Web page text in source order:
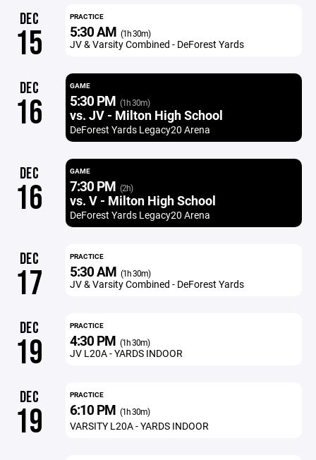
DEC
15
PRACTICE
5:30 AM (1h 30m)
JV & Varsity Combined - DeForest Yards
DEC
16
GAME
5:30 PM (1h 30m)
vs. JV - Milton High School
DeForest Yards Legacy20 Arena
DEC
16
GAME
7:30 PM (2h)
vs. V - Milton High School
DeForest Yards Legacy20 Arena
DEC
17
PRACTICE
5:30 AM (1h 30m)
JV & Varsity Combined - DeForest Yards
DEC
19
PRACTICE
4:30 PM (1h 30m)
JV L20A - YARDS INDOOR
DEC
19
PRACTICE
6:10 PM (1h 30m)
VARSITY L20A - YARDS INDOOR